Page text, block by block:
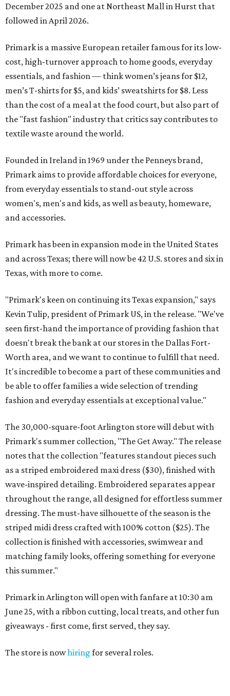
December 2025 and one at Northeast Mall in Hurst that
followed in April 2026.
Primark is a massive European retailer famous for its low-
cost, high-turnover approach to home goods, everyday
essentials, and fashion — think women’s jeans for $12,
men’s T-shirts for $5, and kids’ sweatshirts for $8. Less
than the cost of a meal at the food court, but also part of
the "fast fashion" industry that critics say contributes to
textile waste around the world.
Founded in Ireland in 1969 under the Penneys brand,
Primark aims to provide affordable choices for everyone,
from everyday essentials to stand-out style across
women's, men's and kids, as well as beauty, homeware,
and accessories.
Primark has been in expansion mode in the United States
and across Texas; there will now be 42 U.S. stores and six in
Texas, with more to come.
"Primark's keen on continuing its Texas expansion," says
Kevin Tulip, president of Primark US, in the release. "We've
seen first-hand the importance of providing fashion that
doesn't break the bank at our stores in the Dallas Fort-
Worth area, and we want to continue to fulfill that need.
It's incredible to become a part of these communities and
be able to offer families a wide selection of trending
fashion and everyday essentials at exceptional value."
The 30,000-square-foot Arlington store will debut with
Primark's summer collection, "The Get Away." The release
notes that the collection "features standout pieces such
as a striped embroidered maxi dress ($30), finished with
wave-inspired detailing. Embroidered separates appear
throughout the range, all designed for effortless summer
dressing. The must-have silhouette of the season is the
striped midi dress crafted with 100% cotton ($25). The
collection is finished with accessories, swimwear and
matching family looks, offering something for everyone
this summer."
Primark in Arlington will open with fanfare at 10:30 am
June 25, with a ribbon cutting, local treats, and other fun
giveaways - first come, first served, they say.
The store is nowhiring for several roles.